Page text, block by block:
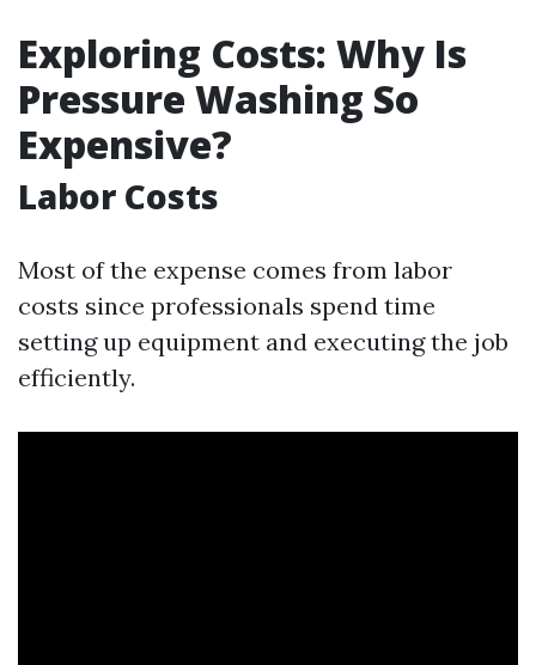
Exploring Costs: Why Is
Pressure Washing So
Expensive?
Labor Costs
Most of the expense comes from labor
costs since professionals spend time
setting up equipment and executing the job
efficiently.